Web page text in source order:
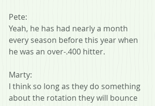
Pete:
Yeah, he has had nearly a month
every season before this year when
he was an over-.400 hitter.
Marty:
I think so long as they do something
about the rotation they will bounce